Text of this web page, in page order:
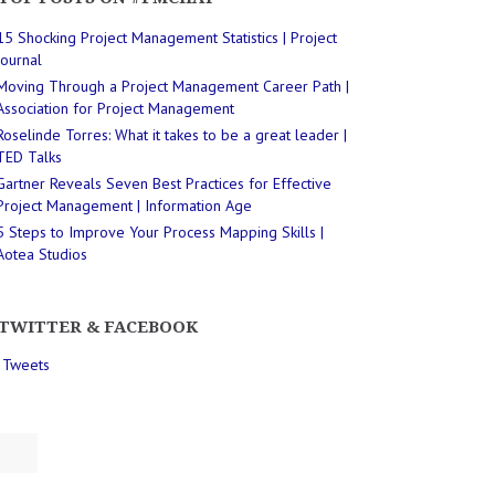
Shocking Project Management Statistics | Project
Through a Project Management Career Path |
for Project Management
Torres: What it takes to be a great leader |
Talks
Reveals Seven Best Practices for Effective
Management | Information Age
Steps to Improve Your Process Mapping Skills |
Studios
& FACEBOOK